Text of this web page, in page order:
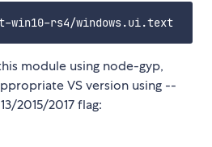
module using node-gyp,
VS version using --
2015/2017 flag: